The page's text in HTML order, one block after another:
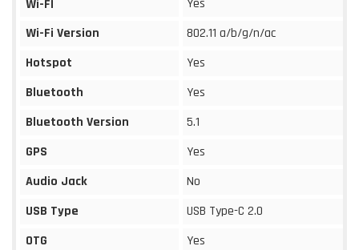
Wi-FI
Yes
Wi-Fi Version
802.11 a/b/g/n/ac
Hotspot
Yes
Bluetooth
Yes
Bluetooth Version
5.1
GPS
Yes
Audio Jack
No
USB Type
USB Type-C 2.0
OTG
Yes